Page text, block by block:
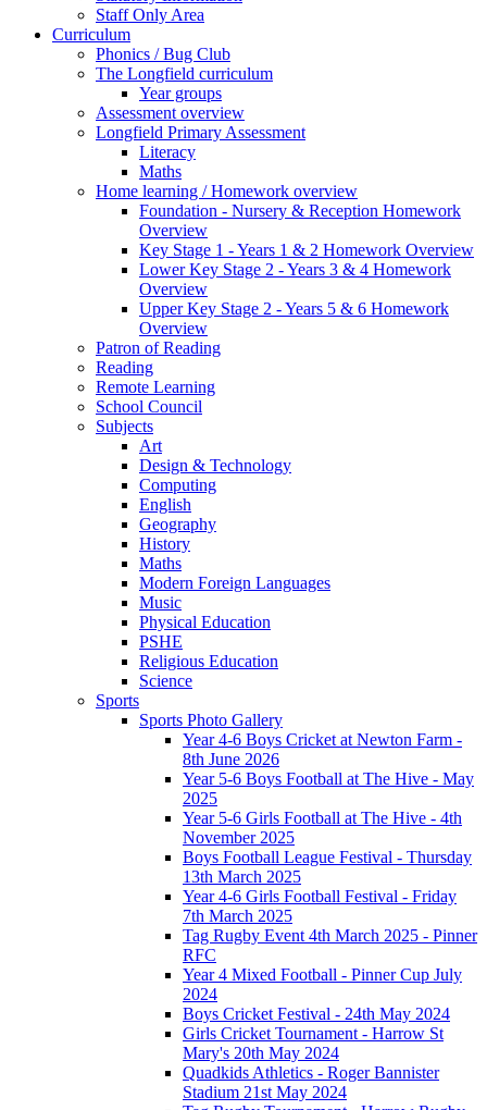
Staff Only Area
Curriculum
Phonics / Bug Club
The Longfield curriculum
Year groups
Assessment overview
Longfield Primary Assessment
Literacy
Maths
Home learning / Homework overview
Foundation - Nursery & Reception Homework
Overview
Key Stage 1 - Years 1 & 2 Homework Overview
Lower Key Stage 2 - Years 3 & 4 Homework
Overview
Upper Key Stage 2 - Years 5 & 6 Homework
Overview
Patron of Reading
Reading
Remote Learning
School Council
Subjects
Art
Design & Technology
Computing
English
Geography
History
Maths
Modern Foreign Languages
Music
Physical Education
PSHE
Religious Education
Science
Sports
Sports Photo Gallery
Year 4-6 Boys Cricket at Newton Farm -
8th June 2026
Year 5-6 Boys Football at The Hive - May
2025
Year 5-6 Girls Football at The Hive - 4th
November 2025
Boys Football League Festival - Thursday
13th March 2025
Year 4-6 Girls Football Festival - Friday
7th March 2025
Tag Rugby Event 4th March 2025 - Pinner
RFC
Year 4 Mixed Football - Pinner Cup July
2024
Boys Cricket Festival - 24th May 2024
Girls Cricket Tournament - Harrow St
Mary's 20th May 2024
Quadkids Athletics - Roger Bannister
Stadium 21st May 2024